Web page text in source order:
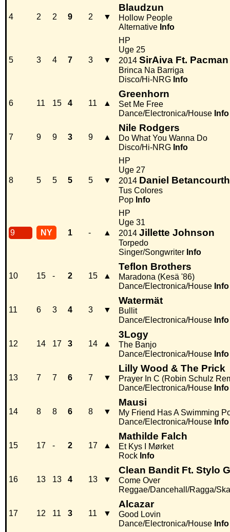
4 2 2 9 2 ▼
Blaudzun
Hollow People
Alternative Info
5 3 4 7 3 ▼
HP
Uge 25
2014 SirAiva Ft. Pacman
Brinca Na Barriga
Disco/Hi-NRG Info
6 11 15 4 11 ▲
Greenhorn
Set Me Free
Dance/Electronica/House Info
7 9 9 3 9 ▲
Nile Rodgers
Do What You Wanna Do
Disco/Hi-NRG Info
8 5 5 5 5 ▼
HP
Uge 27
2014 Daniel Betancourth
Tus Colores
Pop Info
9 NY 1 - ▲
HP
Uge 31
2014 Jillette Johnson
Torpedo
Singer/Songwriter Info
10 15 - 2 15 ▲
Teflon Brothers
Maradona (Kesä '86)
Dance/Electronica/House Info
11 6 3 4 3 ▼
Watermät
Bullit
Dance/Electronica/House Info
12 14 17 3 14 ▲
3Logy
The Banjo
Dance/Electronica/House Info
13 7 7 6 7 ▼
Lilly Wood & The Prick
Prayer In C (Robin Schulz
Dance/Electronica/House Info
14 8 8 6 8 ▼
Mausi
My Friend Has A Swimming
Dance/Electronica/House Info
15 17 - 2 17 ▲
Mathilde Falch
Et Kys I Mørket
Rock Info
16 13 13 4 13 ▼
Clean Bandit Ft. Stylo G
Come Over
Reggae/Dancehall/Ragga/Ska
17 12 11 3 11 ▼
Alcazar
Good Lovin
Dance/Electronica/House Info